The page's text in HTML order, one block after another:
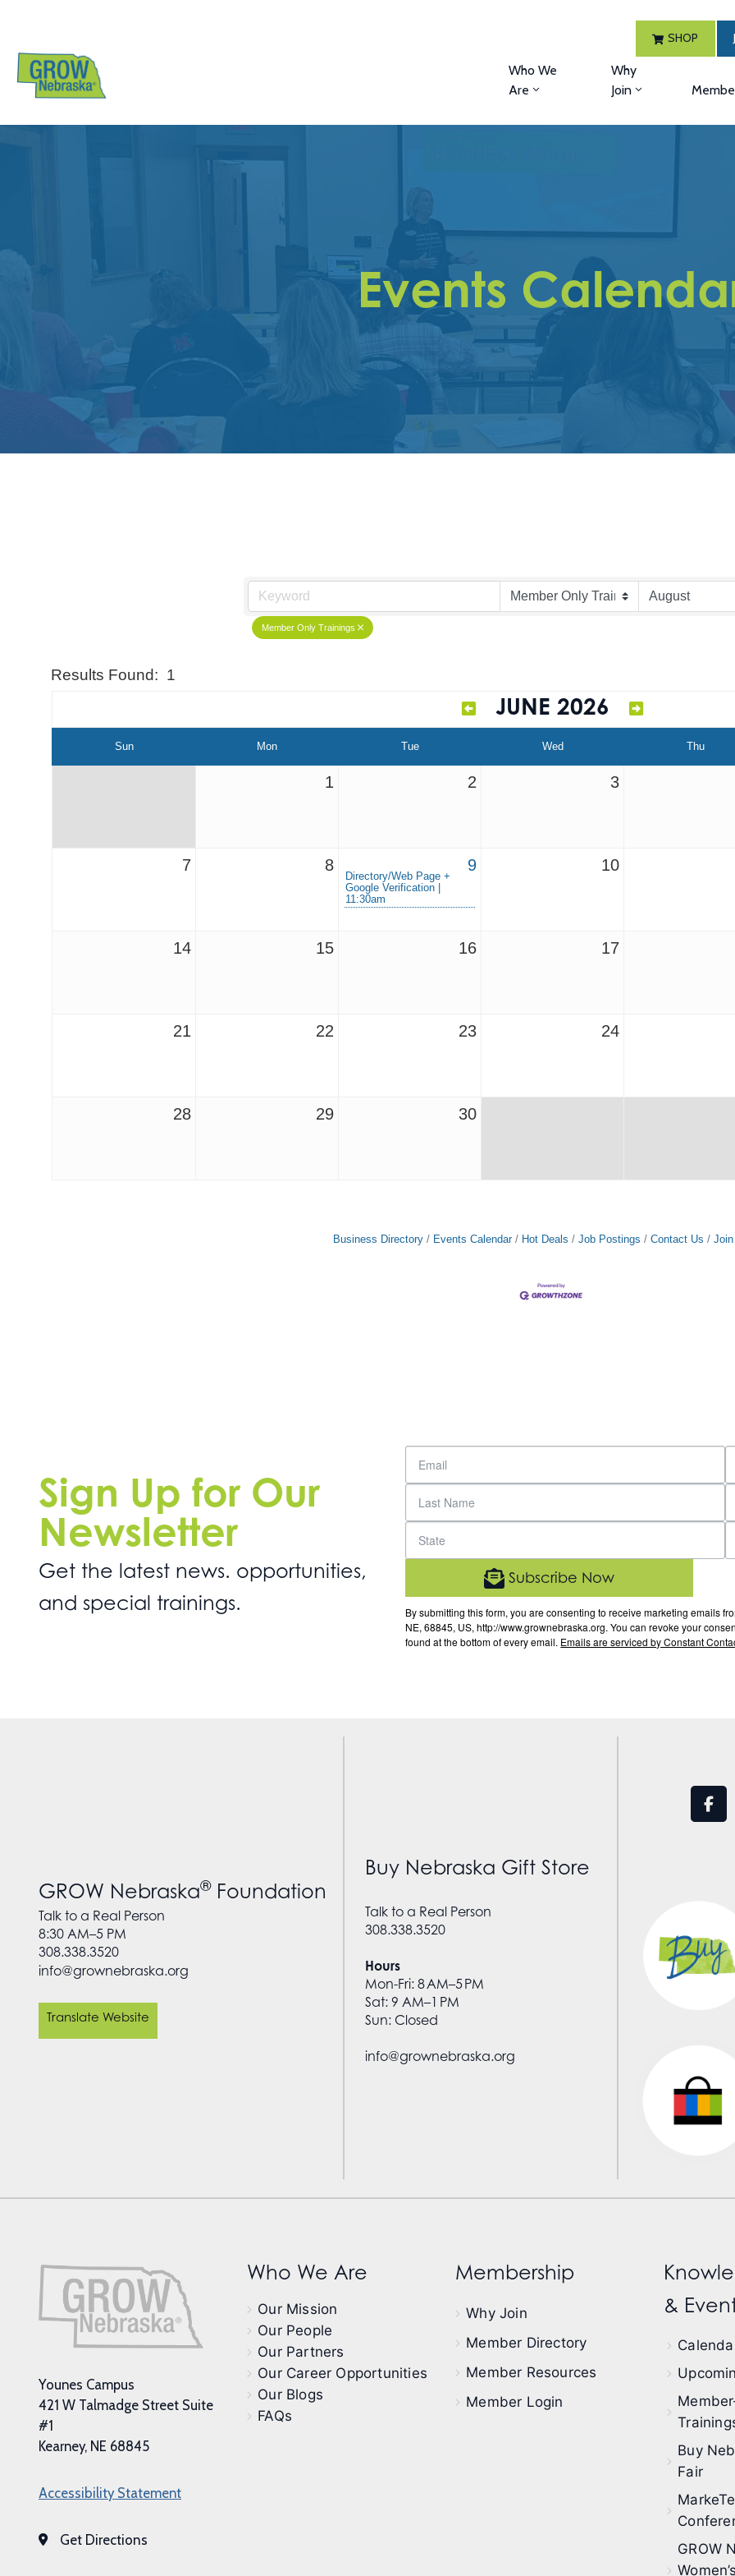
SHOP
Who We
Are
Why
Join
Events
Member Only Trainings
Results Found: 1
JUNE 2026
Sun Mon Tue Wed Thu
1 2 3
7 8 9
Directory/Web Page +
Google Verification |
11:30am
10
14 15 16 17
21 22 23 24
28 29 30
Business Directory Events Calendar Hot Deals Job Postings Contact Us
Sign Up for Our
Newsletter
Get the latest news. opportunities,
and special trainings.
By submitting this form, you are consenting to receive marketing emails
NE, 68845, US, http://www.grownebraska.org. You can revoke your
found at the bottom of every email. Emails are serviced by Constant
Subscribe Now
GROW Nebraska®Foundation
Talk to a Real Person
8:30 AM–5 PM
308.338.3520
info@grownebraska.org
Translate Website
Buy Nebraska Gift Store
Talk to a Real Person
308.338.3520
Hours
Mon-Fri: 8 AM–5 PM
Sat: 9 AM–1 PM
Sun: Closed
info@grownebraska.org
Younes Campus
421 W Talmadge Street Suite
#1
Kearney, NE 68845
Accessibility Statement
Get Directions
Who We Are
Our Mission
Our People
Our Partners
Our Career Opportunities
Our Blogs
FAQs
Membership
Why Join
Member Directory
Member Resources
Member Login
&
Buy
Fair
GROW